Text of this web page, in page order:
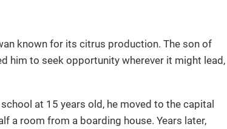
known for its citrus production. The son of
him to seek opportunity wherever it might lead,
at 15 years old, he moved to the capital
a room from a boarding house. Years later,